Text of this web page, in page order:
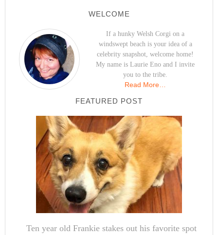
WELCOME
If a hunky Welsh Corgi on a
windswept beach is your idea of a
celebrity snapshot, welcome home!
My name is Laurie Eno and I invite
you to the tribe.
Read More…
FEATURED POST
Ten year old Frankie stakes out his favorite spot